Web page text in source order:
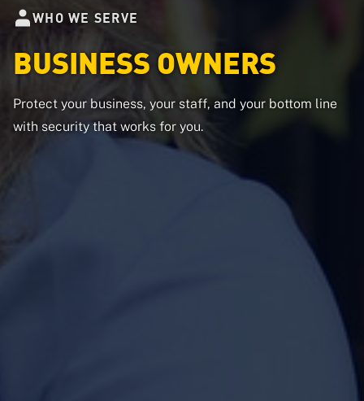
WHO WE SERVE
BUSINESS OWNERS
Protect your business, your staff, and your bottom line
with security that works for you.